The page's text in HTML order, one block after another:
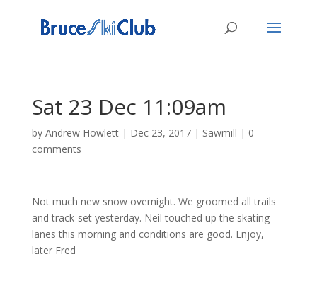
Sat 23 Dec 11:09am
by Andrew Howlett| Dec 23, 2017| Sawmill | 0
comments
Not much new snow overnight. We groomed all trails
and track-set yesterday. Neil touched up the skating
lanes this morning and conditions are good. Enjoy,
later Fred